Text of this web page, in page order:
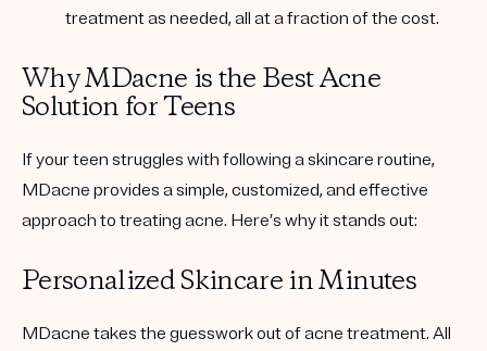
treatment as needed, all at a fraction of the cost.
Why MDacne is the Best Acne
Solution for Teens
If your teen struggles with following a skincare routine,
MDacne provides asimple, customized, and effective
approach to treating acne. Here’s why it stands out:
Personalized Skincare in Minutes
MDacne takes the guesswork out of acne treatment. All